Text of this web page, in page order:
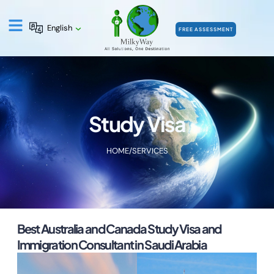
English FREE ASSESSMENT
Study Visa
HOME/SERVICES
Best Australia and Canada Study Visa and
Immigration Consultant in Saudi Arabia